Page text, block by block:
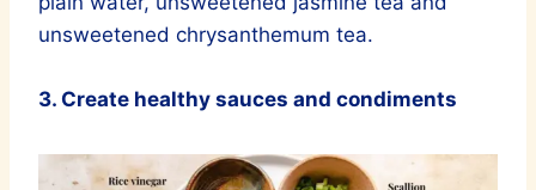
unsweetened chrysanthemum tea.
3. Create healthy sauces and condiments